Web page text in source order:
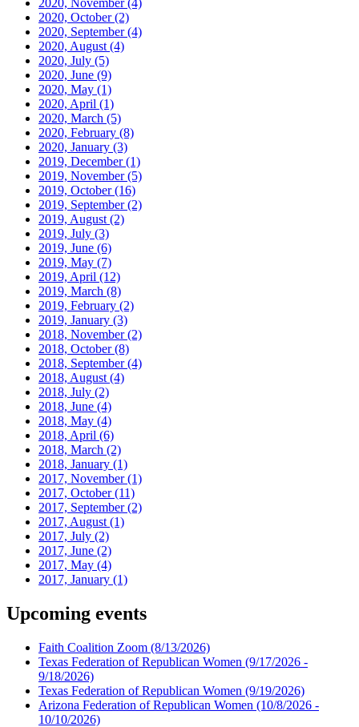
2020, November(4)
2020, October(2)
2020, September(4)
2020, August (4)
2020, July (5)
2020, June (9)
2020, May (1)
2020, April (1)
2020, March (5)
2020, February (8)
2020, January (3)
2019, December(1)
2019, November(5)
2019, October(16)
2019, September(2)
2019, August (2)
2019, July (3)
2019, June (6)
2019, May (7)
2019, April (12)
2019, March (8)
2019, February (2)
2019, January (3)
2018, November(2)
2018, October(8)
2018, September(4)
2018, August (4)
2018, July (2)
2018, June (4)
2018, May (4)
2018, April (6)
2018, March (2)
2018, January (1)
2017, November(1)
2017, October(11)
2017, September(2)
2017, August (1)
2017, July (2)
2017, June (2)
2017, May (4)
2017, January (1)
Upcoming events
Faith Coalition Zoom (8/13/2026)
Texas Federation of Republican Women (9/17/2026 -
9/18/2026)
Texas Federation of Republican Women (9/19/2026)
Arizona Federation of Republican Women (10/8/2026 -
10/10/2026)